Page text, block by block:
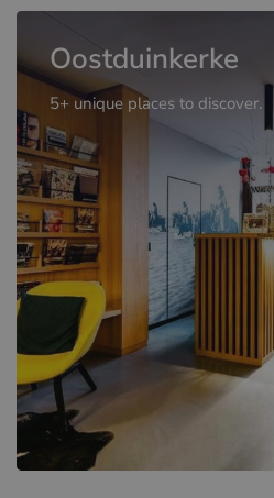
Oostduinkerke
5+ unique places to discover.